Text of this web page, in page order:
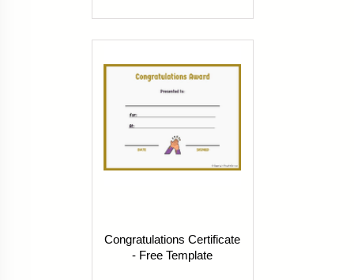
Congratulations Certificate
- Free Template